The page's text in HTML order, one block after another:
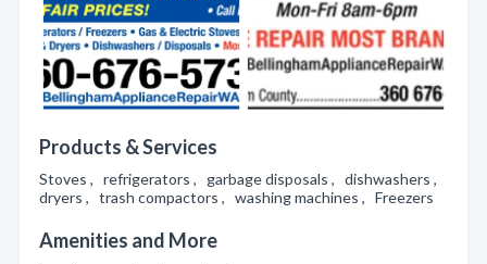
Products & Services
Stoves , refrigerators , garbage disposals , dishwashers ,
dryers , trash compactors , washing machines , Freezers
Amenities and More